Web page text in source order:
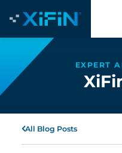
EXPERT
All Blog Posts